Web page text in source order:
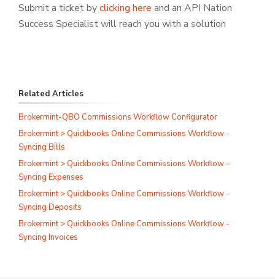
Submit a ticket byclicking here and an API Nation
Success Specialist will reach you with a solution
Related Articles
Brokermint-QBO Commissions Workflow Configurator
Brokermint > Quickbooks Online Commissions Workflow -
Syncing Bills
Brokermint > Quickbooks Online Commissions Workflow -
Syncing Expenses
Brokermint > Quickbooks Online Commissions Workflow -
Syncing Deposits
Brokermint > Quickbooks Online Commissions Workflow -
Syncing Invoices